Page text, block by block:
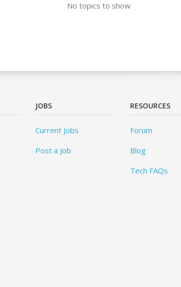
No topics to show
JOBS
Current Jobs
Post a Job
RESOURCES
Forum
Blog
Tech FAQs